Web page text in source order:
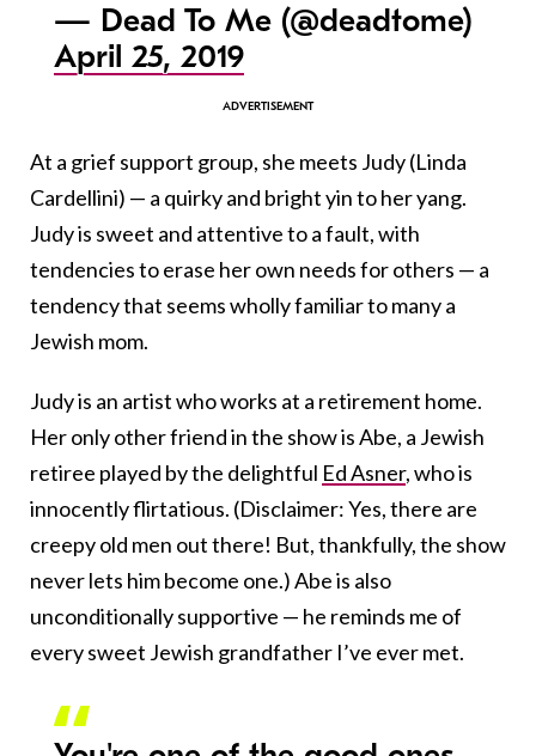
— Dead To Me (@deadtome)
April 25, 2019
At a grief support group, she meets Judy(Linda
Cardellini) — a quirky and bright yin to her yang.
Judy is sweet and attentive to a fault, with
tendencies to erase her own needs for others — a
tendency that seems wholly familiar to many a
Jewish mom.
Judy is an artist who works at a retirement home.
Her only other friend in the show is Abe, a Jewish
retiree played by the delightful Ed Asner, who is
innocently flirtatious. (Disclaimer: Yes, there are
creepy old men out there! But, thankfully, the show
never lets him become one.) Abe is also
unconditionally supportive — he reminds me of
every sweet Jewish grandfather I’ve ever met.